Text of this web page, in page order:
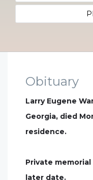
Obituary
Larry Eugene
Georgia, died
residence.
Private
later date.